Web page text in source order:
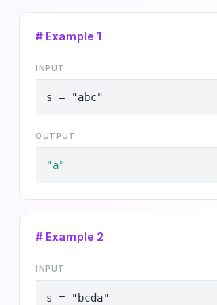
# Example 1
INPUT
s = "abc"
OUTPUT
"a"
# Example 2
INPUT
s = "bcda"